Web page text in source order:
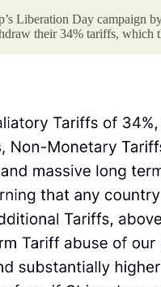
Liberation Day campaign
their 34% tariffs, which